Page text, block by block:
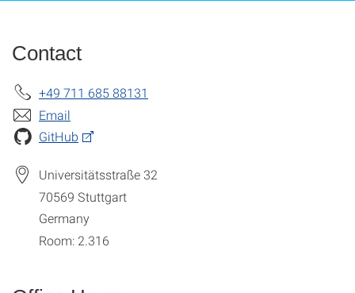
Contact
+49 711 685 88131
Email
GitHub
Universitätsstraße 32
70569 Stuttgart
Germany
Room: 2.316